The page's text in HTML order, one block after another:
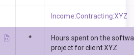
Income:Contracting:XYZ
*
Hours spent on the
project for client XYZ